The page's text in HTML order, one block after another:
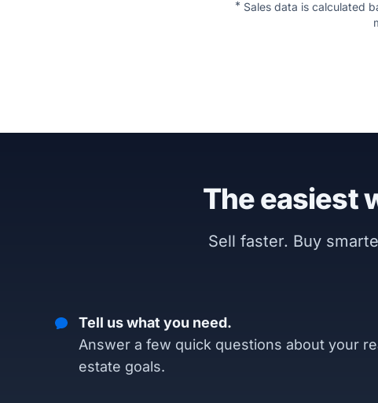
* Sales data is calculated
The easiest
Sell faster. Buy
Tell us what you need.
Answer a few quick questions about your
estate goals.